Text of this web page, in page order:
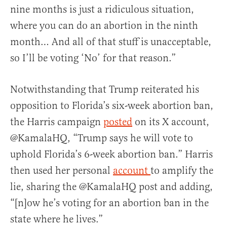
nine months is just a ridiculous situation,
where you can do an abortion in the ninth
month… And all of that stuff is unacceptable,
so I’ll be voting ‘No’ for that reason.”
Notwithstanding that Trump reiterated his
opposition to Florida’s six-week abortion ban,
the Harris campaign posted on its X account,
@KamalaHQ, “Trump says he will vote to
uphold Florida’s 6-week abortion ban.” Harris
then used her personal account to amplify the
lie, sharing the @KamalaHQ post and adding,
“[n]ow he’s voting for an abortion ban in the
state where he lives.”